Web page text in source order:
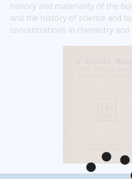
history and materiality of the
and the history of science and
concentrations in chemistry